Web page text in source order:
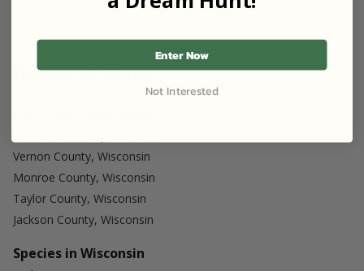
Discover More
Vernon County, Wisconsin
Monroe County, Wisconsin
Taylor County, Wisconsin
Jackson County, Wisconsin
Species in Wisconsin
Enter Now
Not Interested